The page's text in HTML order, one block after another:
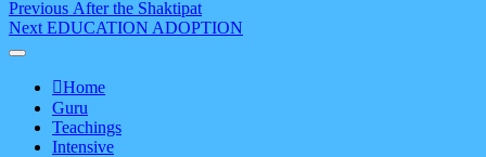
Post
navigation
Previous Previous
post:
After the Shaktipat
Next Next
EDUCATION ADOPTION
Home
Guru
Teachings
Intensive